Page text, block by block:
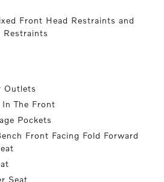
Front Head Restraints and
Restraints
Outlets
The Front
Pockets
Front Facing Fold Forward
Seat